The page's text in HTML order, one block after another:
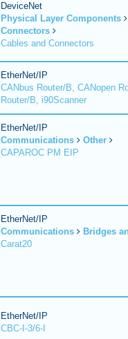
DeviceNet
Physical Layer Components
Connectors
Cables and Connectors
EtherNet/IP
CANbus Router/B, CANopen
Router/B, i90Scanner
EtherNet/IP
Communications
Other
CAPAROC PM EIP
EtherNet/IP
Communications
Bridges
Carat20
EtherNet/IP
CBC-I-3/6-I